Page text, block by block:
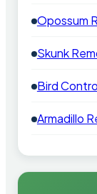
Opossum
Skunk
Bird
Armadillo